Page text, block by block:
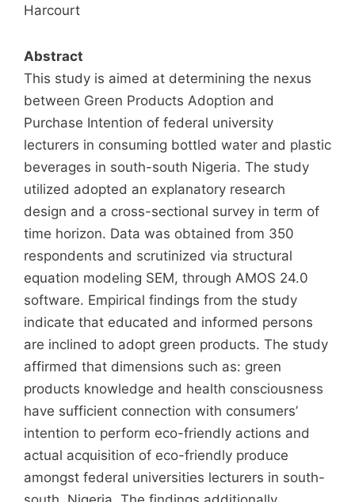
Harcourt
Abstract
This study is aimed at determining the nexus
between Green Products Adoption and
Purchase Intention of federal university
lecturers in consuming bottled water and plastic
beverages in south-south Nigeria. The study
utilized adopted an explanatory research
design and a cross-sectional survey in term of
time horizon. Data was obtained from 350
respondents and scrutinized via structural
equation modeling SEM, through AMOS 24.0
software. Empirical findings from the study
indicate that educated and informed persons
are inclined to adopt green products. The study
affirmed that dimensions such as: green
products knowledge and health consciousness
have sufficient connection with consumers’
intention to perform eco-friendly actions and
actual acquisition of eco-friendly produce
amongst federal universities lecturers in south-